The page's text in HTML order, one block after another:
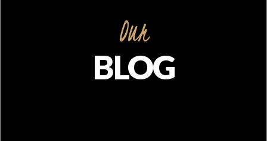
Our
BLOG